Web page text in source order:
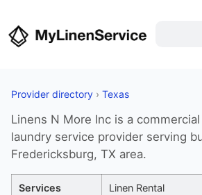
Provider directory › Texas
Linens N More Inc is a
laundry service provider serving
Fredericksburg, TX area.
Services Linen Rental